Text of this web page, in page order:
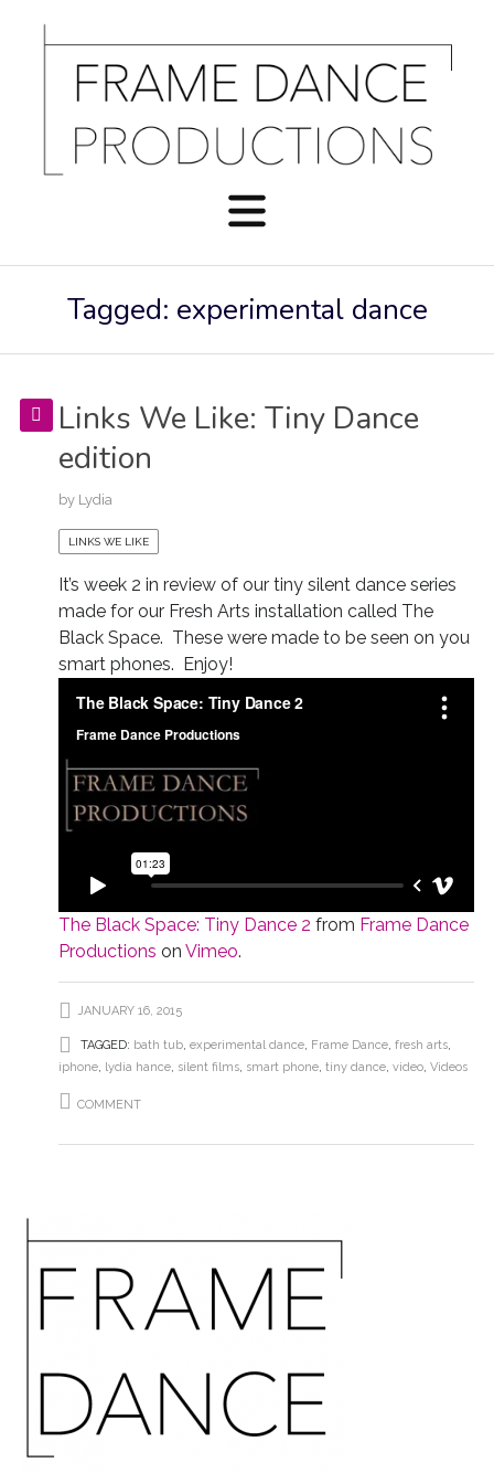
Tagged: experimental dance
Links We Like: Tiny Dance
edition
by Lydia
LINKS WE LIKE
It’s week 2 in review of our tiny silent dance series
made for our Fresh Arts installation called The
Black Space. These were made to be seen on you
smart phones. Enjoy!
The Black Space: Tiny Dance 2 from Frame Dance
Productions on Vimeo.
JANUARY 16, 2015
TAGGED: bath tub, experimental dance, Frame Dance, fresh arts,
iphone, lydia hance, silent films, smart phone, tiny dance, video, Videos
COMMENT